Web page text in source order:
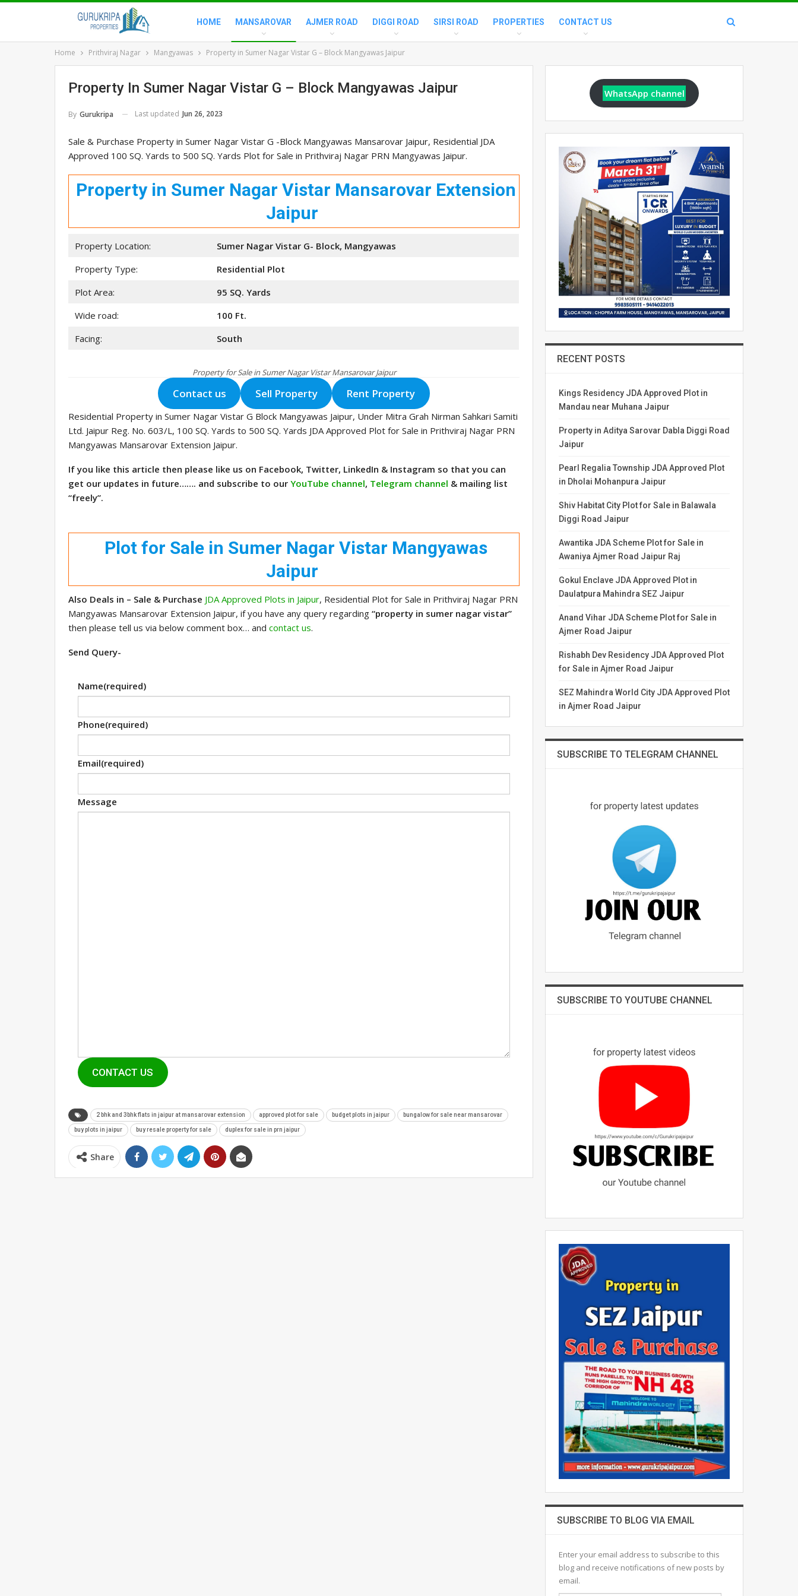
HOME MANSAROVAR AJMER ROAD DIGGI ROAD SIRSI ROAD PROPERTIES CONTACT US
Home Prithviraj Nagar Mangyawas Property in Sumer Nagar Vistar G – Block Mangyawas Jaipur
Property In Sumer Nagar Vistar G – Block Mangyawas Jaipur
By Gurukripa Last updated Jun 26, 2023
Sale & Purchase Property in Sumer Nagar Vistar G -Block Mangyawas Mansarovar Jaipur, Residential JDA
Approved 100 SQ. Yards to 500 SQ. Yards Plot for Sale in Prithviraj Nagar PRN Mangyawas Jaipur.
Property in Sumer Nagar Vistar Mansarovar Extension
Jaipur
Property Location:
Sumer Nagar Vistar G- Block, Mangyawas
Property Type:
Residential Plot
Plot Area:
95 SQ. Yards
Wide road:
100 Ft.
Facing:
South
Property for Sale in Sumer Nagar Vistar Mansarovar Jaipur
Contact us Sell Property Rent Property
Residential Property in Sumer Nagar Vistar G Block Mangyawas Jaipur, Under Mitra Grah Nirman Sahkari Samiti
Ltd. Jaipur Reg. No. 603/L, 100 SQ. Yards to 500 SQ. Yards JDA Approved Plot for Sale in Prithviraj Nagar PRN
Mangyawas Mansarovar Extension Jaipur.
If you like this article then please like us on Facebook, Twitter, LinkedIn & Instagram so that you can
get our updates in future……. and subscribe to our YouTube channel, Telegram channel & mailing list
“freely”.
Plot for Sale in Sumer Nagar Vistar Mangyawas
Jaipur
Also Deals in – Sale & Purchase JDA Approved Plots in Jaipur, Residential Plot for Sale in Prithviraj Nagar PRN
Mangyawas Mansarovar Extension Jaipur, if you have any query regarding “property in sumer nagar vistar”
then please tell us via below comment box… and contact us.
Send Query-
Name(required)
Phone(required)
Email(required)
Message
CONTACT US
2 bhk and 3bhk flats in jaipur at mansarovar extension approved plot for sale budget plots in jaipur bungalow for sale near mansarovar
buy plots in jaipur buy resale property for sale duplex for sale in prn jaipur
Share
WhatsApp channel
RECENT POSTS
Kings Residency JDA Approved Plot in
Mandau near Muhana Jaipur
Property in Aditya Sarovar Dabla Diggi Road
Jaipur
Pearl Regalia Township JDA Approved Plot
in Dholai Mohanpura Jaipur
Shiv Habitat City Plot for Sale in Balawala
Diggi Road Jaipur
Awantika JDA Scheme Plot for Sale in
Awaniya Ajmer Road Jaipur Raj
Gokul Enclave JDA Approved Plot in
Daulatpura Mahindra SEZ Jaipur
Anand Vihar JDA Scheme Plot for Sale in
Ajmer Road Jaipur
Rishabh Dev Residency JDA Approved Plot
for Sale in Ajmer Road Jaipur
SEZ Mahindra World City JDA Approved Plot
in Ajmer Road Jaipur
SUBSCRIBE TO TELEGRAM CHANNEL
SUBSCRIBE TO YOUTUBE CHANNEL
SUBSCRIBE TO BLOG VIA EMAIL
Enter your email address to subscribe to this
blog and receive notifications of new posts by
email.